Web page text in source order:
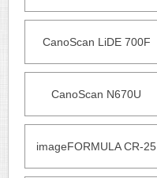
CanoScan LiDE 700F
CanoScan N670U
imageFORMULA CR-25